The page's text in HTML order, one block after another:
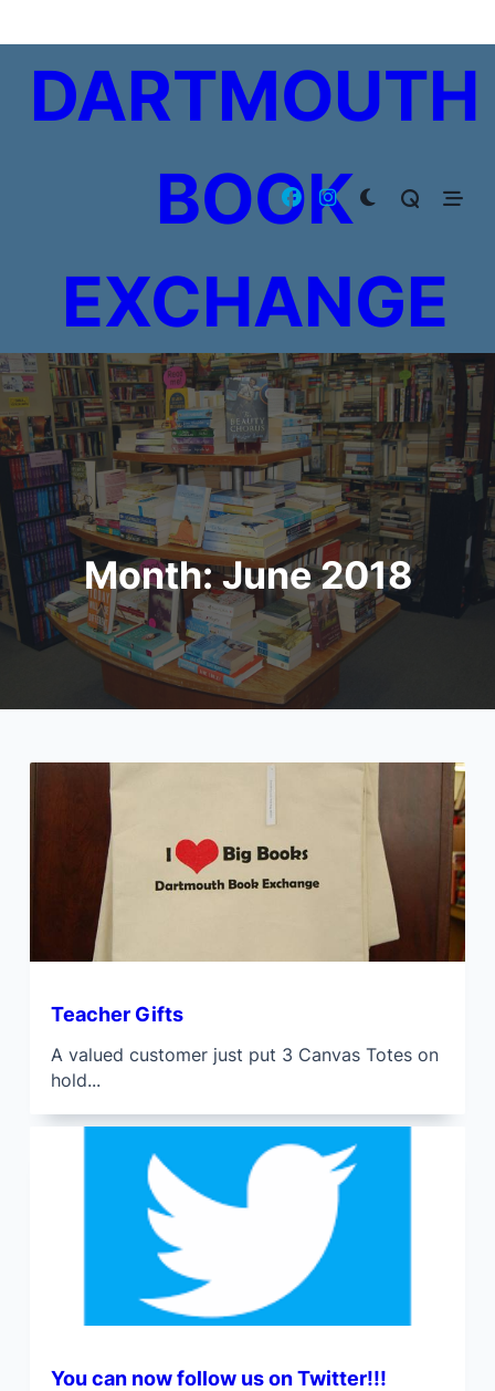
to
contentDARTMOUTH
BOOK
EXCHANGE
Month:June 2018
Teacher Gifts
A valued customer just put 3 Canvas Totes on
hold...
You can now follow us on Twitter!!!